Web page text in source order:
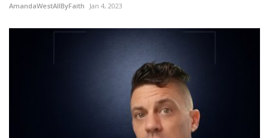
AmandaWestAllByFaith Jan 4, 2023